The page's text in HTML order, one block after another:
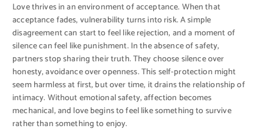
Love thrives in an environment of acceptance. When that
acceptance fades, vulnerability turns into risk. A simple
disagreement can start to feel like rejection, and a moment of
silence can feel like punishment. In the absence of safety,
partners stop sharing their truth. They choose silence over
honesty, avoidance over openness. This self-protection might
seem harmless at first, but over time, it drains the relationship of
intimacy. Without emotional safety, affection becomes
mechanical, and love begins to feel like something to survive
rather than something to enjoy.